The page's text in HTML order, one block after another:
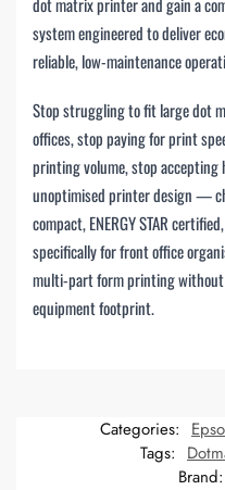
system engineered to deliver
reliable, low-maintenance
Stop struggling to fit large dot
offices, stop paying for print
printing volume, stop
unoptimised printer design —
compact, ENERGY STAR
specifically for front office
multi-part form printing without
equipment footprint.
Categories:
Tags:
Brand: